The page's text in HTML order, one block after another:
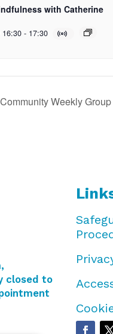
with Catherine
16:30 - 17:30
Weekly
closed to